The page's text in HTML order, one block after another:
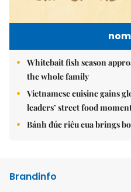
Whitebait fish season
the whole family
Vietnamese cuisine gains
leaders’ street food
Bánh đúc riêu cua brings
Brandinfo